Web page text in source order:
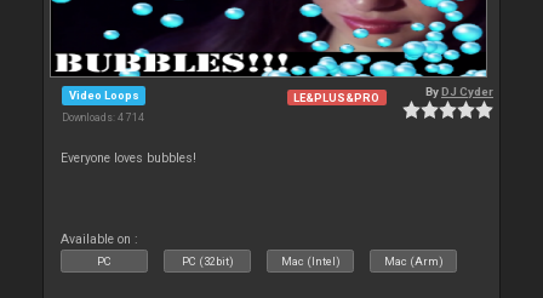
Video Loops
Downloads: 4 714
LE&PLUS&PRO ByDJ Cyder
Everyone loves bubbles!
Available on :
PC PC (32bit) Mac (Intel) Mac (Arm)